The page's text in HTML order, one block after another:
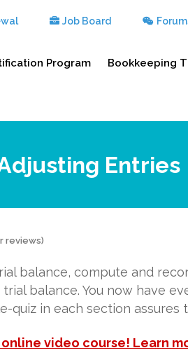
Job Board
Program Bookkeeping
Entries
reviews)
balance, compute and
balance. You now have
quiz in each section assures
video course! Learn